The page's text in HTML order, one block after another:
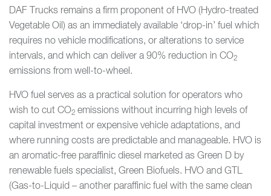
DAF Trucks remains a firm proponent of HVO (Hydro-treated
Vegetable Oil) as an immediately available ‘drop-in’ fuel which
requires no vehicle modifications, or alterations to service
intervals, and which can deliver a 90% reduction in CO2
emissions from well-to-wheel.
HVO fuel serves as a practical solution for operators who
wish to cut CO2 emissions without incurring high levels of
capital investment or expensive vehicle adaptations, and
where running costs are predictable and manageable. HVO is
an aromatic-free paraffinic diesel marketed as Green D by
renewable fuels specialist, Green Biofuels. HVO and GTL
(Gas-to-Liquid – another paraffinic fuel with the same clean